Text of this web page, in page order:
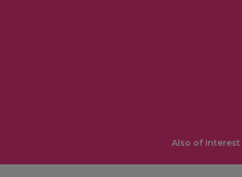
Also of Interest